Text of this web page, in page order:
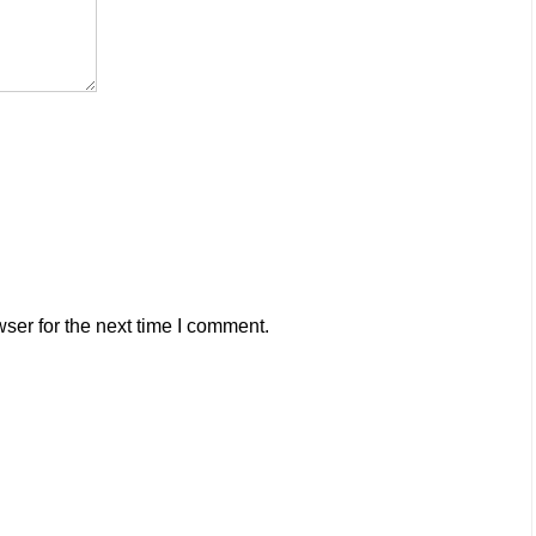
for the next time I comment.